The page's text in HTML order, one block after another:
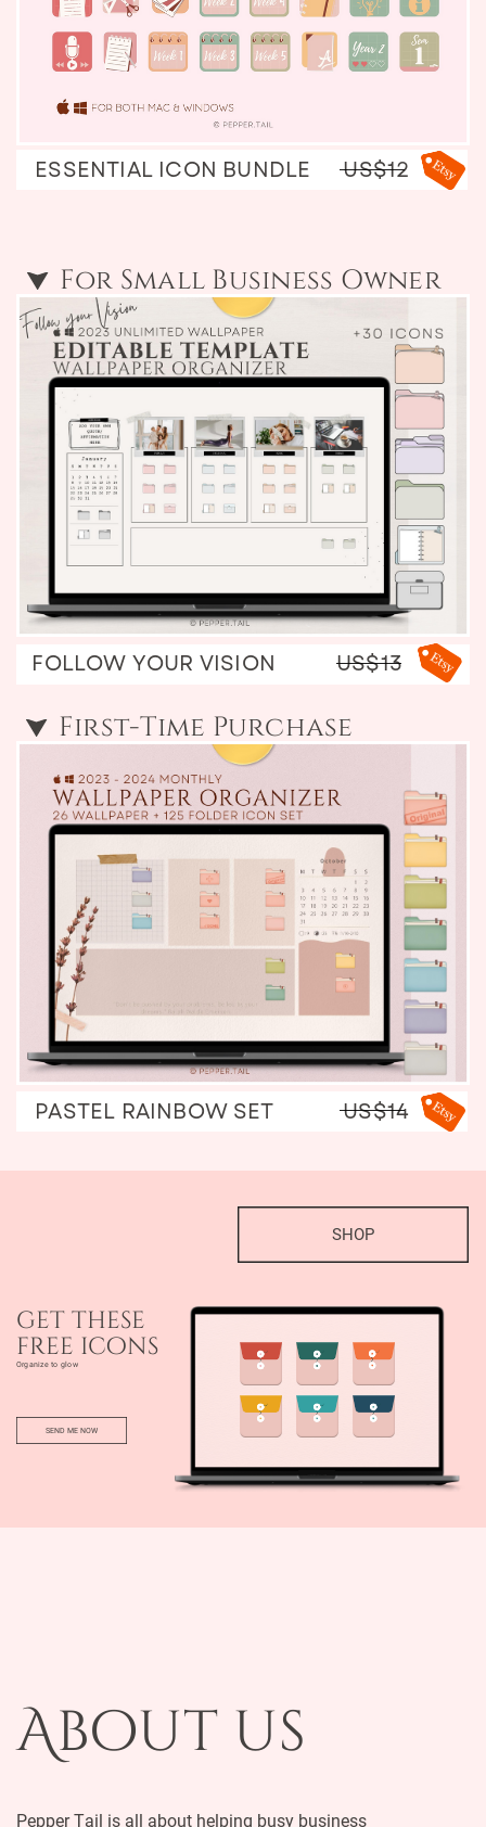
ESSENTIAL ICON BUNDLE US$12
For Small Business Owner
FOLLOW YOUR VISION US$13
First-Time Purchase
PASTEL RAINBOW SET US$14
SHOP
get these
free icons
Organize to glow
SEND ME NOW
About us
Pepper Tail is all about helping busy business